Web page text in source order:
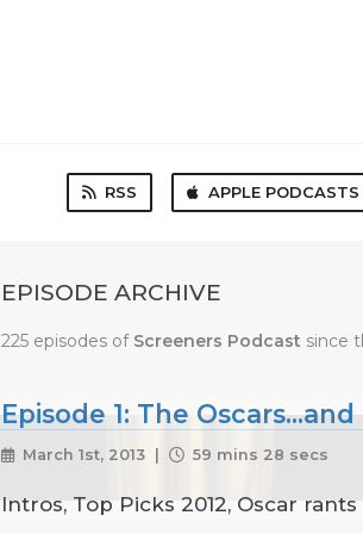
RSS APPLE PODCASTS
EPISODE ARCHIVE
225 episodes of Screeners Podcast since
Episode 1: The
March 1st, 2013 | 59 mins 28 secs
Intros, Top Picks 2012, Oscar